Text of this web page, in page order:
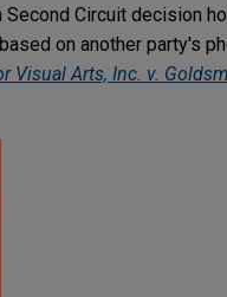
Second Circuit decision
on another party's
Visual Arts, Inc. v.